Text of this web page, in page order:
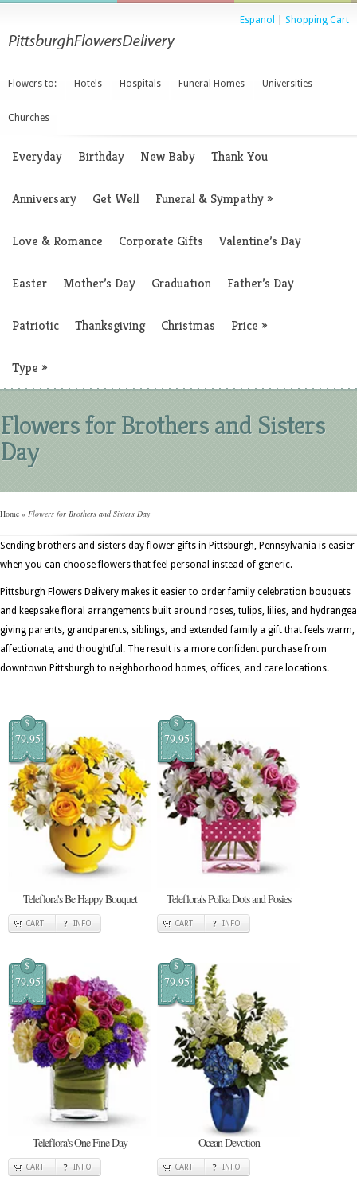
Espanol Shopping Cart
Flowers to: Hotels Hospitals Funeral Homes Universities
Churches
Everyday Birthday New Baby Thank You
Anniversary Get Well Funeral & Sympathy»
Love & Romance Corporate Gifts Valentine’s Day
Easter Mother’s Day Graduation Father’s Day
Patriotic Thanksgiving Christmas Price »
Type »
Flowers for Brothers and Sisters
Day
Home » Flowers for Brothers and Sisters Day
Sending brothers and sisters day flower gifts in Pittsburgh, Pennsylvania is easier
when you can choose flowers that feel personal instead of generic.
Pittsburgh Flowers Delivery makes it easier to order family celebration bouquets
and keepsake floral arrangements built around roses, tulips, lilies, and
giving parents, grandparents, siblings, and extended family a gift that feels warm,
affectionate, and thoughtful. The result is a more confident purchase from
downtown Pittsburgh to neighborhood homes, offices, and care locations.
$
79.95
Teleflora's Be Happy Bouquet
CART INFO
$
79.95
Teleflora's Polka Dots and Posies
CART INFO
$
79.95
Teleflora's One Fine Day
CART INFO
$
79.95
Ocean Devotion
CART INFO